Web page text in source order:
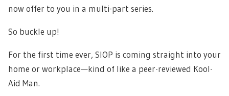
now offer to you in a multi-part series.
So buckle up!
For the first time ever, SIOP is coming straight into your
home or workplace—kind of like a peer-reviewed Kool-
Aid Man.